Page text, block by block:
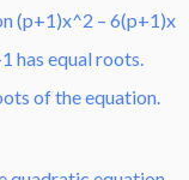
(p+1)x^2 – 6(p+1)x
has equal roots.
of the equation.